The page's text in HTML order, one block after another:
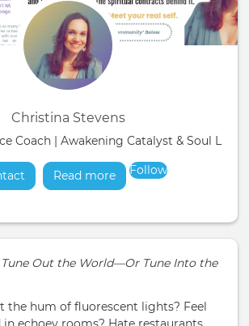
Christina Stevens
Coach | Awakening Catalyst & Soul
Read moreabout
Follow
Tune Out the World—Or Tune Into the
the hum of fluorescent lights? Feel